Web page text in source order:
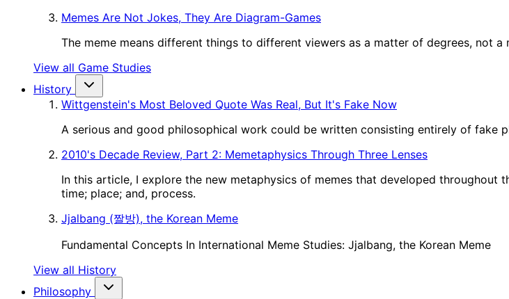
Memes Are Not Jokes, They Are Diagram-Games
The meme means different things to different viewers as a matter of degrees, not
View all Game Studies
History
Wittgenstein's Most Beloved Quote Was Real, But It's Fake Now
A serious and good philosophical work could be written consisting entirely of fake
2010's Decade Review, Part 2: Memetaphysics Through Three Lenses
In this article, I explore the new metaphysics of memes that developed
time; place; and, process.
Jjalbang (짤방), the Korean Meme
Fundamental Concepts In International Meme Studies: Jjalbang, the Korean Meme
View all History
Philosophy